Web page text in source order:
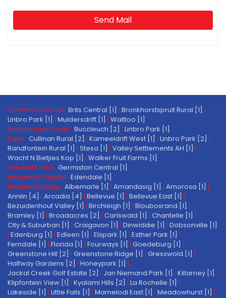
Send Mail
Commercial Sale: Brits Central [1] | Bronkhorstspruit Rural [1] |
Linbro Park [1] | Muldersdrift [1] | Waltloo [1]
Development Land: Buccleuch [2] | Linbro Park [1]
Farm: Cullinan Rural [2] | Kameeldrift West [1] | Linbro Park [2] |
Randfontein Rural [1] | Stesa [1] | Valley Settlements AH [1] |
Wacht N Bietjies Kop [1] | Walker Fruit Farms [1]
Industrial Sale: Germiston Central [1]
Residential Rental: Edendale [1]
Residential Sale: Albemarle [1] | Amandasig [1] | Amorosa [1] |
Annlin [4] | Arcadia [4] | Bellevue [1] | Bellevue East [1] |
Bezuidenhout Valley [1] | Birchleigh [1] | Bloubosrand [1] |
Bramley [1] | Broadacres [2] | Carlswald [1] | Chantelle [1] |
City & Suburban [1] | Craigavon [1] | Dinwiddie [1] | Dobsonville [1]
| Edenburg [1] | Edleen [1] | Elspark [1] | Esther Park [1] |
Ferndale [1] | Florida [1] | Fourways [1] | Goedeburg [1] |
Greenstone Hill [2] | Greenstone Ridge [1] | Gresswold [1] |
Halfway Gardens [2] | Honeypark [1] |
Jackal Creek Golf Estate [2] | Jan Niemand Park [1] | Killarney [1] |
Klipfontein View [1] | Kyalami Hills [2] | La Rochelle [1] |
Lakeside [1] | Little Falls [1] | Mamelodi East [1] | Meadowhurst [1] |